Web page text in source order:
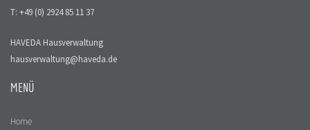
T: +49 (0) 2924 85 11 37
HAVEDA Hausverwaltung
hausverwaltung@haveda.de
MENÜ
Home